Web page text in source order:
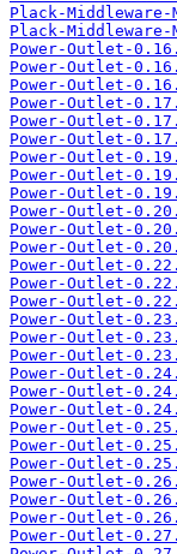
Plack-Middleware-
Plack-
Power-Outlet-
Power-Outlet-
Power-Outlet-
Power-Outlet-
Power-Outlet-
Power-Outlet-
Power-Outlet-
Power-Outlet-
Power-Outlet-
Power-Outlet-
Power-Outlet-
Power-Outlet-
Power-Outlet-
Power-Outlet-
Power-Outlet-
Power-Outlet-
Power-Outlet-
Power-Outlet-
Power-Outlet-
Power-Outlet-
Power-Outlet-
Power-Outlet-
Power-Outlet-
Power-Outlet-
Power-Outlet-
Power-Outlet-
Power-Outlet-
Power-Outlet-